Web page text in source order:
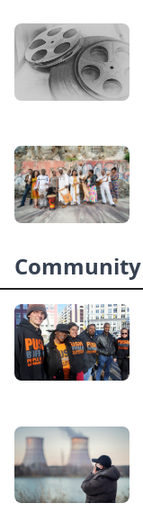
Community